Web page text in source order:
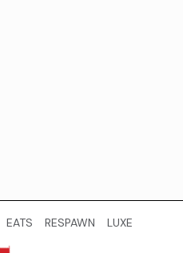
EATS RESPAWN LUXE